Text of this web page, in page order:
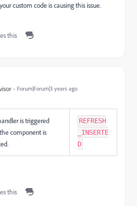
custom code is causing this issue.
this
Forum|Forum|3 years ago
is triggered
component is
REFRESH
_INSERTE
D
this